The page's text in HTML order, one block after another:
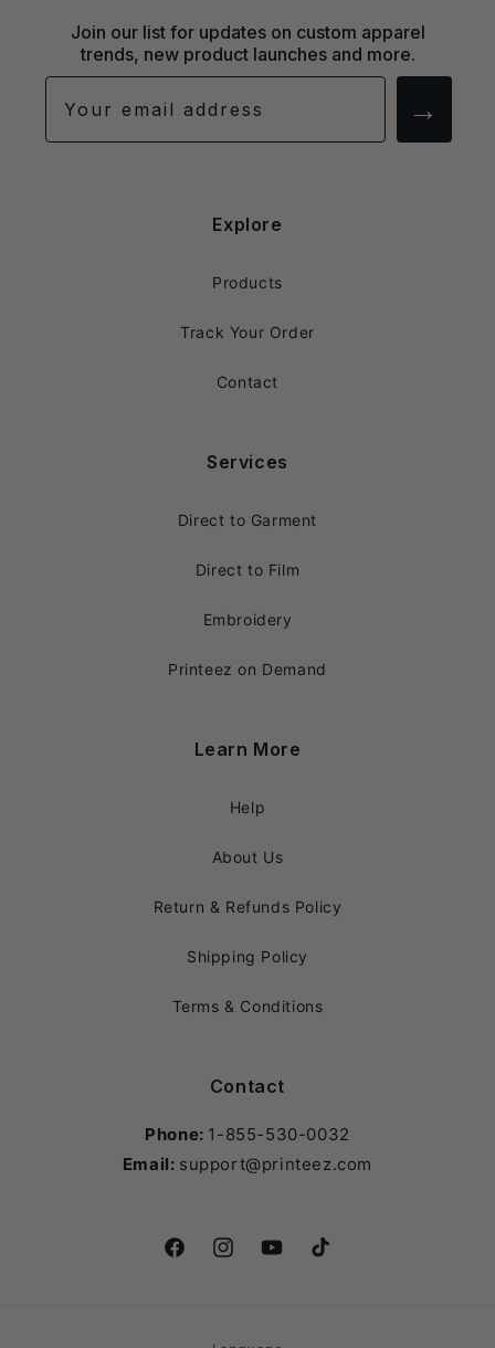
Join our list for updates on custom apparel
trends, new product launches and more.
→
Explore
Products
Track Your Order
Contact
Services
Direct to Garment
Direct to Film
Embroidery
Printeez on Demand
Learn More
Help
About Us
Return & Refunds Policy
Shipping Policy
Terms & Conditions
Contact
Phone: 1-855-530-0032
Email: support@printeez.com
FacebookInstagramYouTubeTikTok